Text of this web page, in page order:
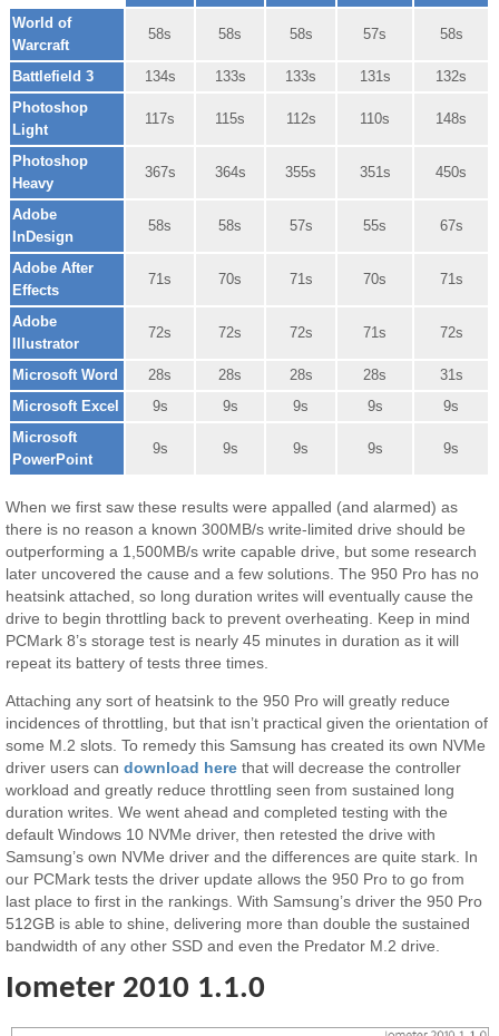
World of
Warcraft
58s 58s 58s 57s 58s
Battlefield 3 134s 133s 133s 131s
132s
Photoshop
Light
117s 115s 112s 110s 148s
Photoshop
Heavy
367s 364s 355s 351s 450s
Adobe
InDesign
58s 58s 57s 55s 67s
Adobe After
Effects
71s 70s 71s 70s 71s
Adobe
Illustrator
72s 72s 72s 71s 72s
Microsoft Word 28s 28s 28s 28s
31s
Microsoft Excel
9s 9s 9s 9s
9s
Microsoft
PowerPoint
9s 9s 9s 9s 9s
When we first saw these results were appalled (and alarmed) as
there is no reason a known 300MB/s write-limited drive should be
outperforming a 1,500MB/s write capable drive, but some research
later uncovered the cause and a few solutions. The 950 Pro has no
heatsink attached, so long duration writes will eventually cause the
drive to begin throttling back to prevent overheating. Keep in mind
PCMark 8’s storage test is nearly 45 minutes in duration as it will
repeat its battery of tests three times.
Attaching any sort of heatsink to the 950 Pro will greatly reduce
incidences of throttling, but that isn’t practical given the orientation of
some M.2 slots. To remedy this Samsung has created its own NVMe
driver users candownload here that will decrease the controller
workload and greatly reduce throttling seen from sustained long
duration writes. We went ahead and completed testing with the
default Windows 10 NVMe driver, then retested the drive with
Samsung’s own NVMe driver and the differences are quite stark. In
our PCMark tests the driver update allows the 950 Pro to go from
last place to first in the rankings. With Samsung’s driver the 950 Pro
512GB is able to shine, delivering more than double the sustained
bandwidth of any other SSD and even the Predator M.2 drive.
Iometer 2010 1.1.0